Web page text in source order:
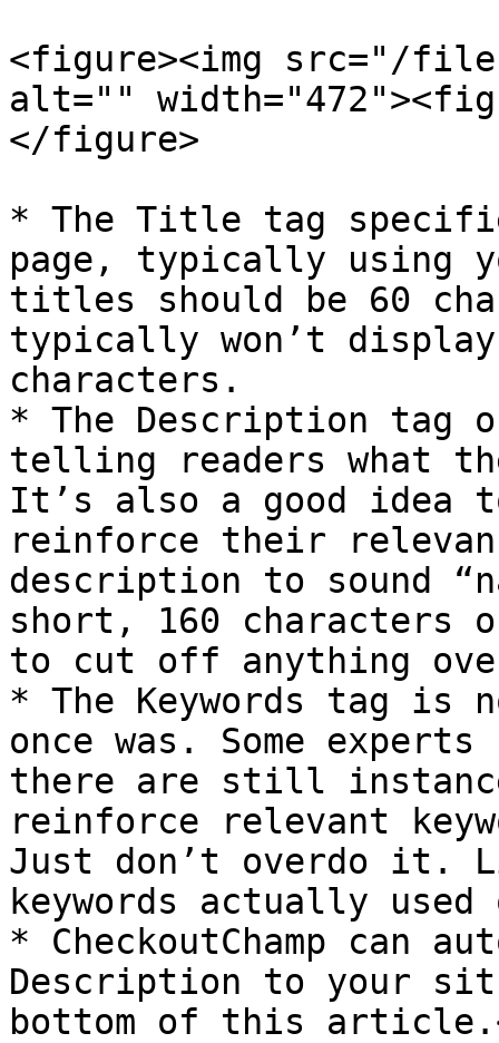
<figure><img src="/files/
alt=""
</figure>
* The Title tag
page, typically using
titles should be 60
typically won’t display
characters.
* The Description tag
telling readers what
It’s also a good idea
reinforce their
description to sound
short, 160 characters
to cut off anything
* The Keywords tag is
once was. Some
there are still
reinforce relevant
Just don’t overdo it.
keywords actually used
* CheckoutChamp can
Description to your
bottom of this